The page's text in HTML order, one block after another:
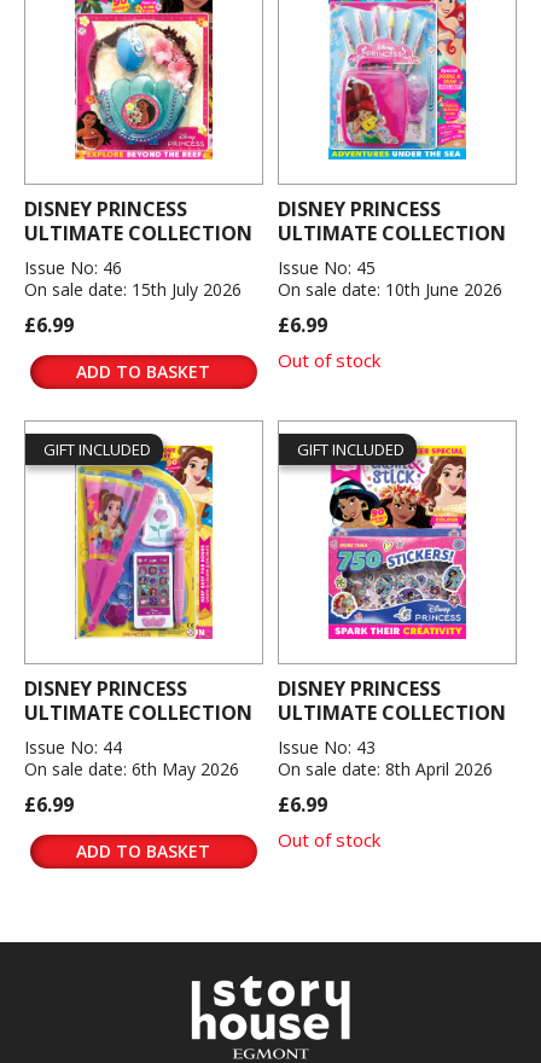
DISNEY PRINCESS
ULTIMATE COLLECTION
Issue No: 46
On sale date: 15th July 2026
£6.99
ADD TO BASKET
DISNEY PRINCESS
ULTIMATE COLLECTION
Issue No: 45
On sale date: 10th June 2026
£6.99
Out of stock
GIFT INCLUDED
DISNEY PRINCESS
ULTIMATE COLLECTION
Issue No: 44
On sale date: 6th May 2026
£6.99
ADD TO BASKET
GIFT INCLUDED
DISNEY PRINCESS
ULTIMATE COLLECTION
Issue No: 43
On sale date: 8th April 2026
£6.99
Out of stock